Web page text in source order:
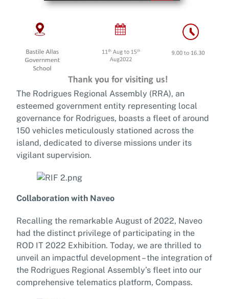
The Rodrigues Regional Assembly (RRA), an
esteemed government entity representing local
governance for Rodrigues, boasts a fleet of around
150 vehicles meticulously stationed across the
island, dedicated to diverse missions under its
vigilant supervision.
Collaboration with Naveo
Recalling the remarkable August of 2022, Naveo
had the distinct privilege of participating in the
ROD IT 2022 Exhibition. Today, we are thrilled to
unveil an impactful development – the integration of
the Rodrigues Regional Assembly’s fleet into our
comprehensive telematics platform, Compass.